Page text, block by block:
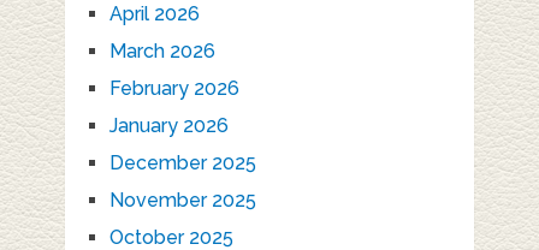
April 2026
March 2026
February 2026
January 2026
December 2025
November 2025
October 2025